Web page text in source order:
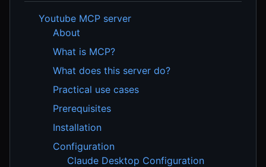
Youtube MCP server
About
What is MCP?
What does this server do?
Practical use cases
Prerequisites
Installation
Configuration
Claude Desktop Configuration